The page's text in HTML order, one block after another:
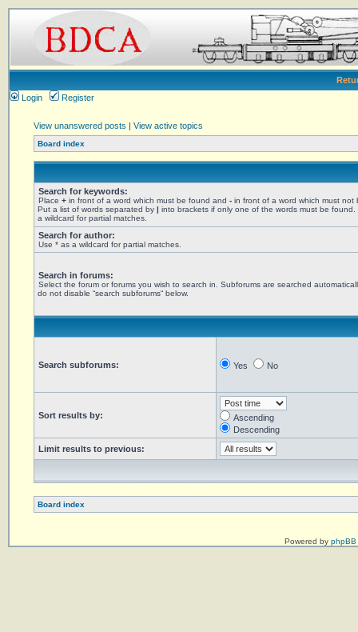
Login
Register
View unanswered posts | View active topics
Board index
Search for keywords:
Place + in front of a word which must be found and - in front of a word which must not
Put a list of words separated by | into brackets if only one of the words must be found.
a wildcard for partial matches.
Search for author:
Use * as a wildcard for partial matches.
Search in forums:
Select the forum or forums you wish to search in. Subforums are searched
do not disable “search subforums“ below.
Search subforums: Yes No
Sort results by:
Ascending
Descending
Limit results to previous:
Board index
Powered by phpBB